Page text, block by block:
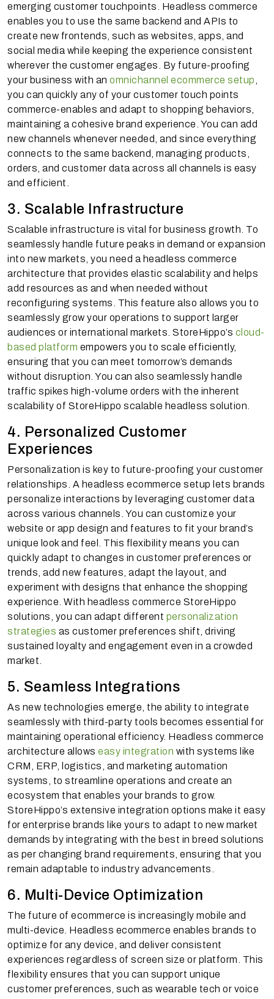
emerging customer touchpoints. Headless commerce
enables you to use the same backend and APIs to
create new frontends, such as websites, apps, and
social media while keeping the experience consistent
wherever the customer engages. By future-proofing
your business with an omnichannel ecommerce setup
you can quickly any of your customer touch points
commerce-enables and adapt to shopping behaviors,
maintaining a cohesive brand experience. You can add
new channels whenever needed, and since everything
connects to the same backend, managing products,
orders, and customer data across all channels is easy
and efficient.
3. Scalable Infrastructure
Scalable infrastructure is vital for business growth. To
seamlessly handle future peaks in demand or expansion
into new markets, you need a headless commerce
architecture that provides elastic scalability and helps
add resources as and when needed without
reconfiguring systems. This feature also allows you to
seamlessly grow your operations to support larger
audiences or international markets. StoreHippo’s cloud-
based platform empowers you to scale efficiently,
ensuring that you can meet tomorrow’s demands
without disruption. You can also seamlessly handle
traffic spikes high-volume orders with the inherent
scalability of StoreHippo scalable headless solution.
4. Personalized Customer
Experiences
Personalization is key to future-proofing your customer
relationships. A headless ecommerce setup lets brands
personalize interactions by leveraging customer data
across various channels. You can customize your
website or app design and features to fit your brand’s
unique look and feel. This flexibility means you can
quickly adapt to changes in customer preferences or
trends, add new features, adapt the layout, and
experiment with designs that enhance the shopping
experience. With headless commerce StoreHippo
solutions, you can adapt different personalization
strategies as customer preferences shift, driving
sustained loyalty and engagement even in a crowded
market.
5. Seamless Integrations
As new technologies emerge, the ability to integrate
seamlessly with third-party tools becomes essential for
maintaining operational efficiency. Headless commerce
architecture allows easy integration with systems like
CRM, ERP, logistics, and marketing automation
systems, to streamline operations and create an
ecosystem that enables your brands to grow.
StoreHippo’s extensive integration options make it easy
for enterprise brands like yours to adapt to new market
demands by integrating with the best in breed solutions
as per changing brand requirements, ensuring that you
remain adaptable to industry advancements.
6. Multi-Device Optimization
The future of ecommerce is increasingly mobile and
multi-device. Headless ecommerce enables brands to
optimize for any device, and deliver consistent
experiences regardless of screen size or platform. This
flexibility ensures that you can support unique
customer preferences, such as wearable tech or voice